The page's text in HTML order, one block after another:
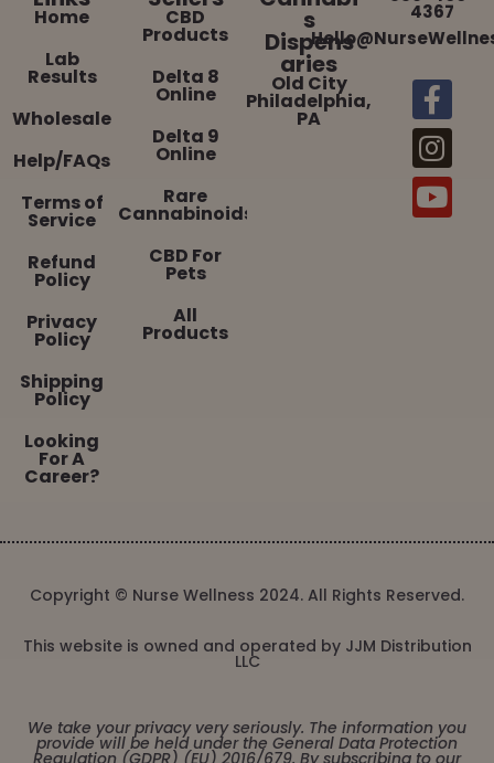
Home
Lab
Results
Wholesale
Help/FAQs
Terms of
Service
Refund
Policy
Privacy
Policy
Shipping
Policy
Looking
For A
Career?
CBD
Products
Delta 8
Online
Delta 9
Online
Rare
Cannabinoids
CBD For
Pets
All
Products
s
Dispens
aries
Old City
Philadelphia,
PA
4367
Copyright © Nurse Wellness 2024. All Rights Reserved.
This website is owned and operated by JJM Distribution
LLC
We take your privacy very seriously. The information you
provide will be held under the General Data Protection
Regulation (GDPR) (EU) 2016/679. By subscribing to our